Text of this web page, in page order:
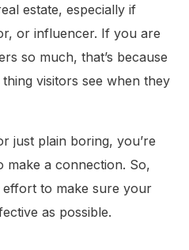
estate, especially if
or influencer. If you are
so much, that’s because
visitors see when they
just plain boring, you’re
make a connection. So,
to make sure your
as possible.